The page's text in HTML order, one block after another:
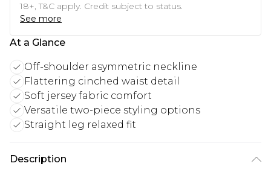
18+, T&C apply. Credit subject to status.
See more
At a Glance
Off-shoulder asymmetric neckline
Flattering cinched waist detail
Soft jersey fabric comfort
Versatile two-piece styling options
Straight leg relaxed fit
Description